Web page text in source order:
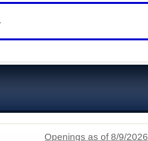
.
Openings as of 8/9/2026